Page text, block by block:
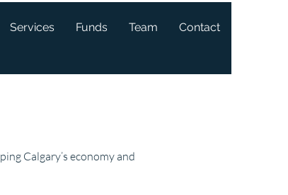
Services Funds Team Contact
Calgary’s economy and